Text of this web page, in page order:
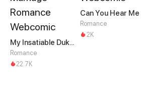
My Insatiable Duke in a Three-Year Marriage
Romance
22.7K
Can You Hear Me
Romance
2K